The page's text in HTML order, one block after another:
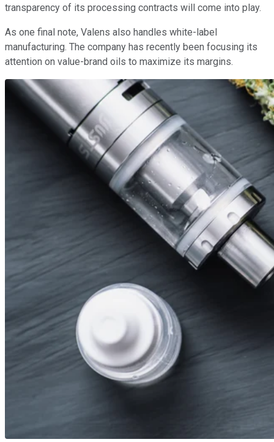
transparency of its processing contracts will come into play.
As one final note, Valens also handles white-label
manufacturing. The company has recently been focusing its
attention on value-brand oils to maximize its margins.